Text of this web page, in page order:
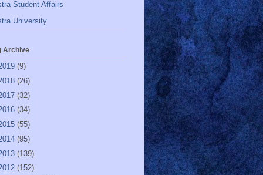
Student Affairs
University
Archive
(9)
(26)
(32)
(34)
(55)
(95)
(139)
(152)